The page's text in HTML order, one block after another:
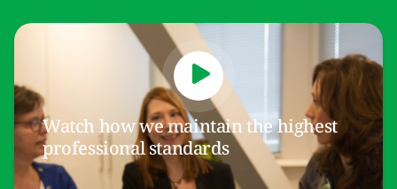
Watch how we maintain the highest
professional standards